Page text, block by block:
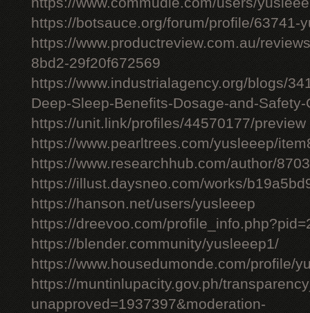
https://botsauce.org/forum/profile/63741-
https://www.productreview.com.au/
8bd2-29f20f672569
https://www.industrialagency.org/blogs/
Deep-Sleep-Benefits-Dosage-and-Safety-
https://unit.link/profiles/44570177/preview
https://www.pearltrees.com/yusleeep/
https://www.researchhub.com/author/
https://illust.daysneo.com/works/
https://hanson.net/users/yusleeep
https://dreevoo.com/
https://blender.community/yusleeep1/
https://www.housedumonde.com/profile/
https://muntinlupacity.gov.ph/
unapproved=1937397&moderation-